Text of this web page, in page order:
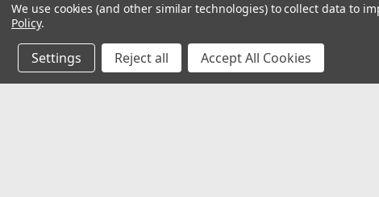
We use cookies (and other similar technologies) to collect data to
Policy.
Settings Reject all Accept All Cookies